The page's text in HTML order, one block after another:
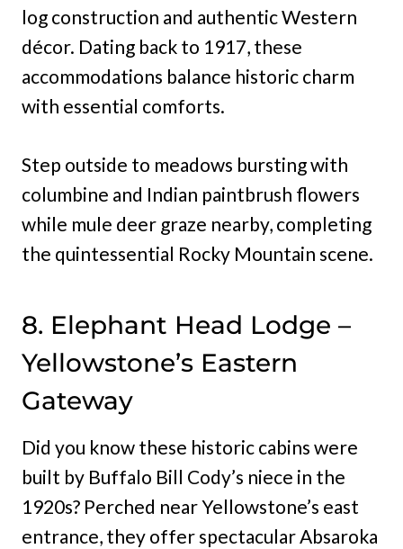
log construction and authentic Western
décor. Dating back to 1917, these
accommodations balance historic charm
with essential comforts.
Step outside to meadows bursting with
columbine and Indian paintbrush flowers
while mule deer graze nearby, completing
the quintessential Rocky Mountain scene.
8. Elephant Head Lodge –
Yellowstone’s Eastern
Gateway
Did you know these historic cabins were
built by Buffalo Bill Cody’s niece in the
1920s? Perched near Yellowstone’s east
entrance, they offer spectacular Absaroka